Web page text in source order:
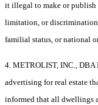
it illegal to make or publish
limitation, or discrimination
familial status, or national
4. METROLIST, INC.,
advertising for real estate
informed that all dwellings